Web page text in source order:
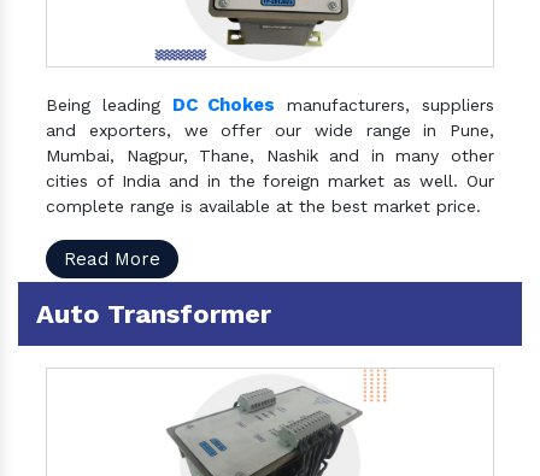
Being leading DC Chokes manufacturers, suppliers
and exporters, we offer our wide range in Pune,
Mumbai, Nagpur, Thane, Nashik and in many other
cities of India and in the foreign market as well. Our
complete range is available at the best market price.
Read More
Auto Transformer